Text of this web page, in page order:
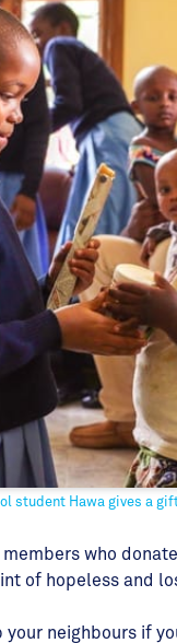
student Hawa gives a
who
of hopeless and
neighbours if